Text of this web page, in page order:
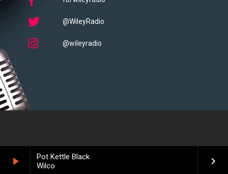
play_arrow
Pot Kettle Black
Wilco
keyboard_arrow_right
@WileyRadio
@wileyradio